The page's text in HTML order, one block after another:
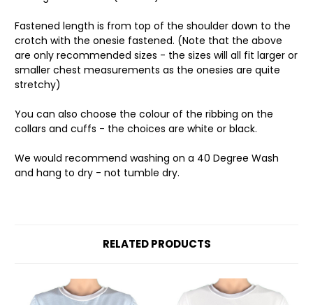
Fastened length is from top of the shoulder down to the
crotch with the onesie fastened. (Note that the above
are only recommended sizes - the sizes will all fit larger or
smaller chest measurements as the onesies are quite
stretchy)
You can also choose the colour of the ribbing on the
collars and cuffs - the choices are white or black.
We would recommend washing on a 40 Degree Wash
and hang to dry - not tumble dry.
RELATED PRODUCTS